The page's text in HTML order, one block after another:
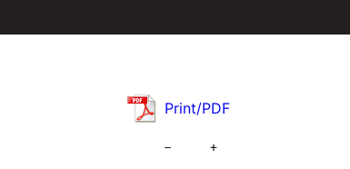
Print/PDF
– +